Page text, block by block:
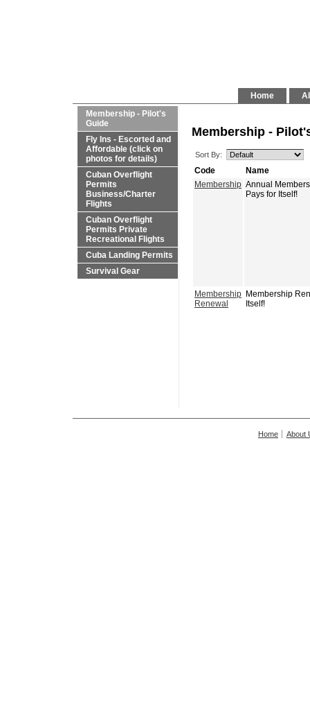
Home
Membership - Pilot's
Guide
Fly Ins - Escorted and
Affordable (click on
photos for details)
Cuban Overflight
Permits
Business/Charter
Flights
Cuban Overflight
Permits Private
Recreational Flights
Cuba Landing Permits
Survival Gear
Membership -
Sort By:
Code
Name
Membership Annual
Pays for Itself!
Membership
Renewal
Membership
Itself!
Home About